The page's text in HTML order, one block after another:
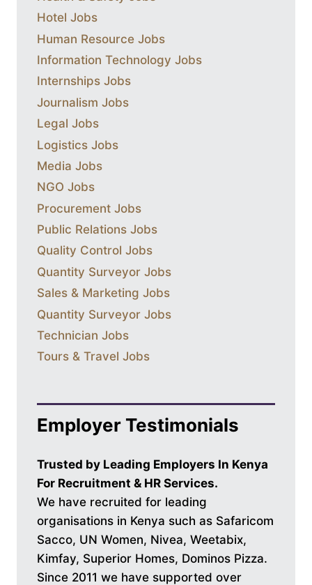
Hotel Jobs
Human Resource Jobs
Information Technology Jobs
Internships Jobs
Journalism Jobs
Legal Jobs
Logistics Jobs
Media Jobs
NGO Jobs
Procurement Jobs
Public Relations Jobs
Quality Control Jobs
Quantity Surveyor Jobs
Sales & Marketing Jobs
Quantity Surveyor Jobs
Technician Jobs
Tours & Travel Jobs
Employer Testimonials
Trusted by Leading Employers In Kenya
For Recruitment & HR Services.
We have recruited for leading
organisations in Kenya such as Safaricom
Sacco, UN Women, Nivea, Weetabix,
Kimfay, Superior Homes, Dominos Pizza.
Since 2011 we have supported over